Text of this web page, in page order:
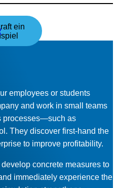
employees or students
and work in small teams
processes—such as
They discover first-hand the
to improve profitability.
concrete measures to
immediately experience the